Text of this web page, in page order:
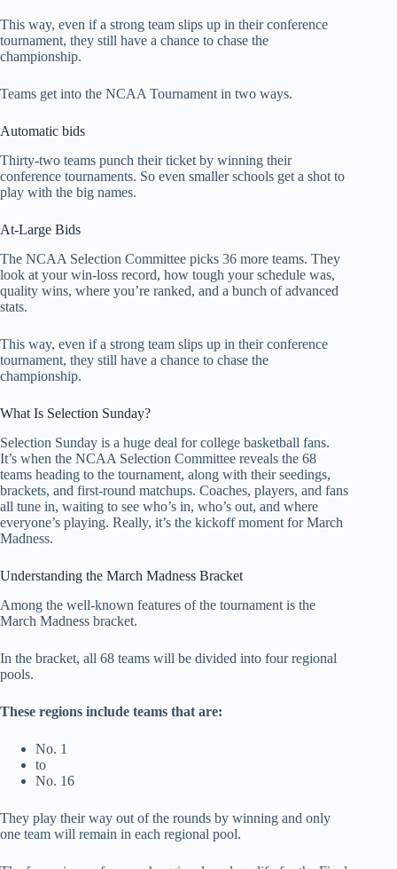
This way, even if a strong team slips up in their conference
tournament, they still have a chance to chase the
championship.
Teams get into the NCAA Tournament in two ways.
Automatic bids
Thirty-two teams punch their ticket by winning their
conference tournaments. So even smaller schools get a shot to
play with the big names.
At-Large Bids
The NCAA Selection Committee picks 36 more teams. They
look at your win-loss record, how tough your schedule was,
quality wins, where you’re ranked, and a bunch of advanced
stats.
This way, even if a strong team slips up in their conference
tournament, they still have a chance to chase the
championship.
What Is Selection Sunday?
Selection Sunday is a huge deal for college basketball fans.
It’s when the NCAA Selection Committee reveals the 68
teams heading to the tournament, along with their seedings,
brackets, and first-round matchups. Coaches, players, and fans
all tune in, waiting to see who’s in, who’s out, and where
everyone’s playing. Really, it’s the kickoff moment for March
Madness.
Understanding the March Madness Bracket
Among the well-known features of the tournament is the
March Madness bracket.
In the bracket, all 68 teams will be divided into four regional
pools.
These regions include teams that are:
No. 1
to
No. 16
They play their way out of the rounds by winning and only
one team will remain in each regional pool.